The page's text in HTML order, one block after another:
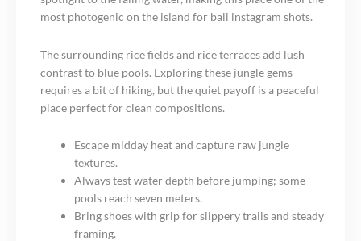
most photogenic on the island for bali instagram shots.
The surrounding rice fields and rice terraces add lush
contrast to blue pools. Exploring these jungle gems
requires a bit of hiking, but the quiet payoff is a peaceful
place perfect for clean compositions.
Escape midday heat and capture raw jungle
textures.
Always test water depth before jumping; some
pools reach seven meters.
Bring shoes with grip for slippery trails and steady
framing.